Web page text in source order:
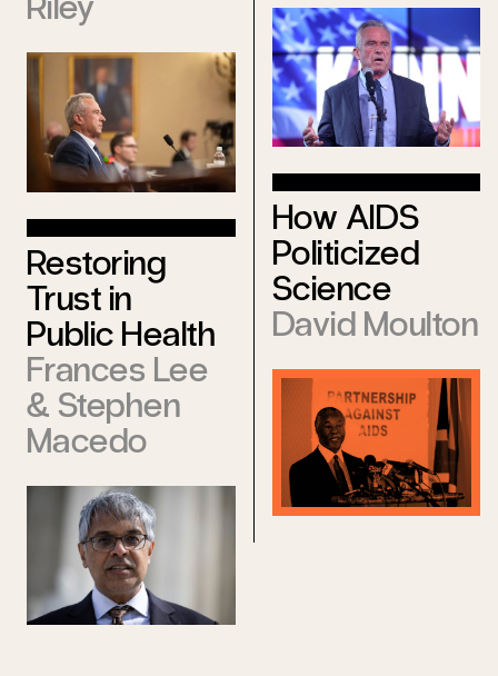
Restoring
Trust in
Public Health
Frances Lee
& Stephen
Macedo
How AIDS
Politicized
Science
David Moulton